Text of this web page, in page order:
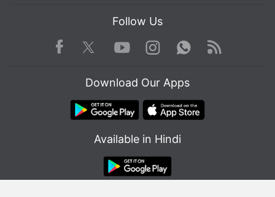
Follow Us
Facebook TwitterYoutube
Instagram WhatsApp
Rss
Download Our Apps
Available in Hindi